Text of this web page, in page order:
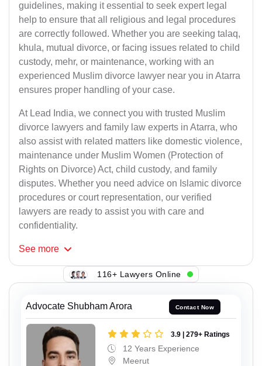
guidelines, making it essential to seek expert legal
help to ensure that all religious and legal procedures
are correctly followed. Whether you are seeking talaq,
khula, mutual divorce, or facing issues related to child
custody, mehr, or maintenance, working with an
experienced Muslim divorce lawyer near you in Atarra
ensures proper handling of your case.
At Lead India, we connect you with trusted Muslim
divorce lawyers and family law experts in Atarra, who
also assist with related matters like domestic violence,
maintenance under Muslim Women (Protection of
Rights on Divorce) Act, child custody, and family
disputes. Whether you need advice on Islamic divorce
procedures or court representation, our verified
lawyers are ready to assist you with care and
confidentiality.
See more
116+ Lawyers Online
Advocate Shubham Arora Contact Now
3.9 | 279+ Ratings
12 Years Experience
Meerut